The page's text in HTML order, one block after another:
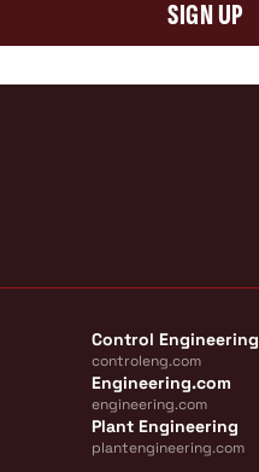
SIGN UP
Control Engineering
controleng.com
Engineering.com
engineering.com
Plant Engineering
plantengineering.com